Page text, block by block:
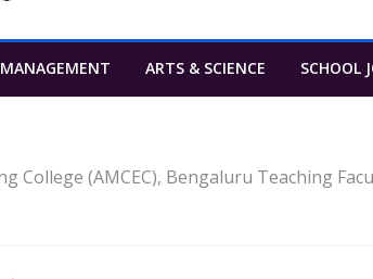
MANAGEMENT ARTS & SCIENCE SCHOOL
College (AMCEC), Bengaluru Teaching